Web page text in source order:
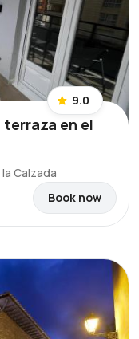
9.0
en el
Calzada
Book now